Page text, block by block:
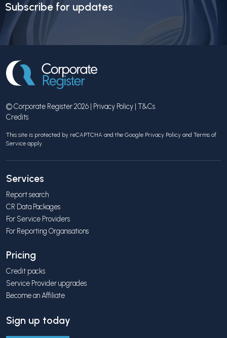
Subscribe for updates
© Corporate Register 2026 | Privacy Policy | T&Cs
Credits
This site is protected by reCAPTCHA and the Google Privacy Policy and Terms of
Service apply.
Services
Report search
CR Data Packages
For Service Providers
For Reporting Organisations
Pricing
Credit packs
Service Provider upgrades
Become an Affiliate
Sign up today